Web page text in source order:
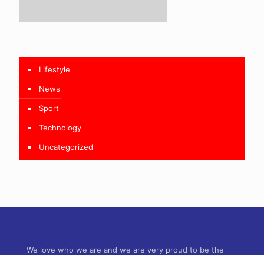
Lifestyle
News
Sport
Technology
Uncategorized
We love who we are and we are very proud to be the